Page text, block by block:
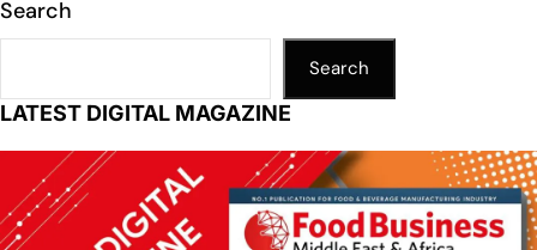
p
k
o
Search
Search
LATEST DIGITAL MAGAZINE